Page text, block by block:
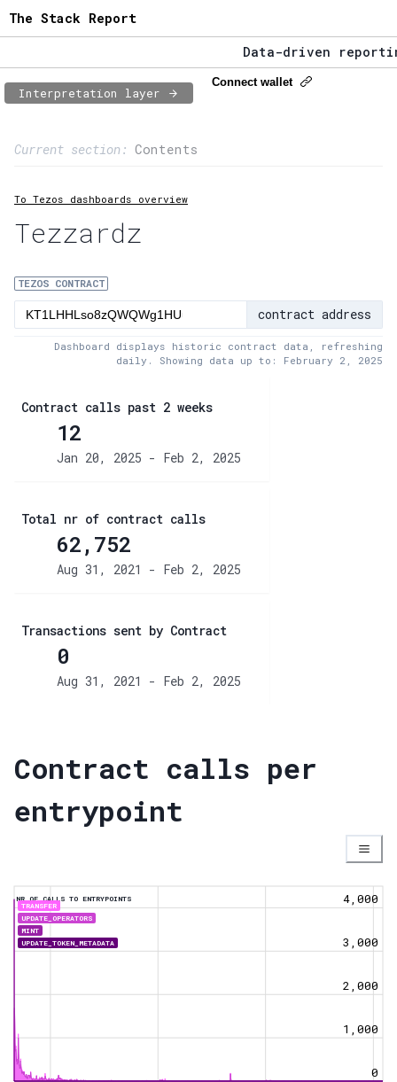
The Stack Report
Data-driven
The Stack Report -
Interpretation layer
Connect wallet
Current section: Contents
2:Transaction flow
3:Baker fees
4:Block share
5:XTZ statistics
To Tezos dashboards overview
Tezzardz
TEZOS CONTRACT
contract address
Dashboard displays historic contract data, refreshing
daily. Showing data up to: February 2, 2025
Contract calls past 2 weeks
12
Jan 20, 2025 - Feb 2, 2025
Total nr of contract calls
62,752
Aug 31, 2021 - Feb 2, 2025
Transactions sent by Contract
0
Aug 31, 2021 - Feb 2, 2025
Contract calls per
entrypoint
NR OF CALLS TO ENTRYPOINTS
TRANSFER
UPDATE_OPERATORS
MINT
UPDATE_TOKEN_METADATA
0
1,000
2,000
3,000
4,000